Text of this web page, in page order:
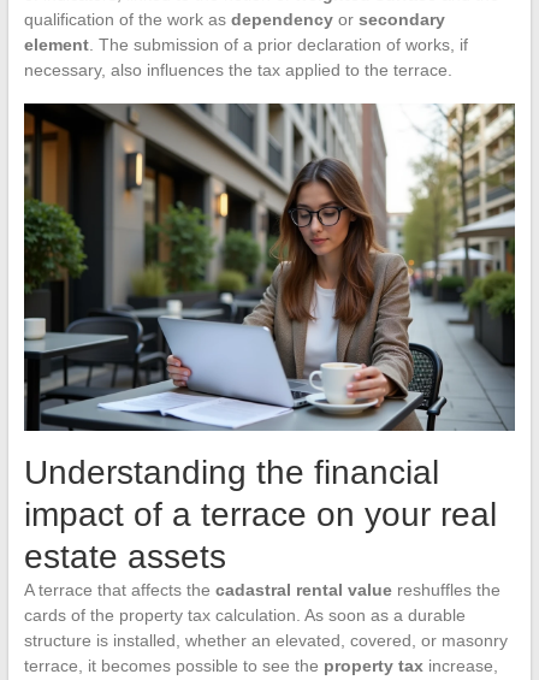
qualification of the work as dependencyor secondary
element. The submission of a prior declaration of works, if
necessary, also influences the tax applied to the terrace.
Understanding the financial
impact of a terrace on your real
estate assets
A terrace that affects the cadastral rental valuereshuffles the
cards of the property tax calculation. As soon as a durable
structure is installed, whether an elevated, covered, or masonry
terrace, it becomes possible to see the property taxincrease,